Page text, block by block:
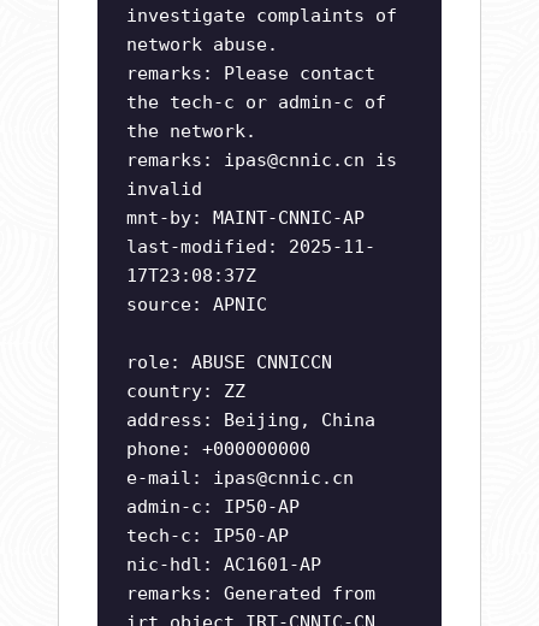
investigate complaints of
network abuse.
remarks: Please contact
the tech-c or admin-c of
the network.
remarks: ipas@cnnic.cn is
invalid
mnt-by: MAINT-CNNIC-AP
last-modified: 2025-11-
17T23:08:37Z
source: APNIC
role: ABUSE CNNICCN
country: ZZ
address: Beijing, China
phone: +000000000
e-mail: ipas@cnnic.cn
admin-c: IP50-AP
tech-c: IP50-AP
nic-hdl: AC1601-AP
remarks: Generated from